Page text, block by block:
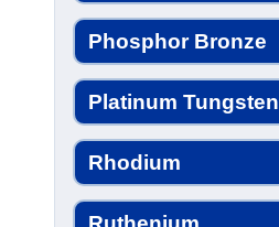
Phosphor Bronze
Platinum Tungsten
Rhodium